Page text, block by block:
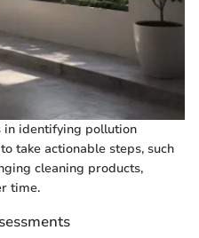
in identifying pollution
take actionable steps, such
cleaning products,
time.